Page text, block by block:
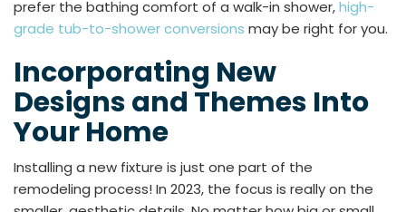
prefer the bathing comfort of a walk-in shower,high-
grade tub-to-shower conversions may be right for you.
Incorporating New
Designs and Themes Into
Your Home
Installing a new fixture is just one part of the
remodeling process! In 2023, the focus is really on the